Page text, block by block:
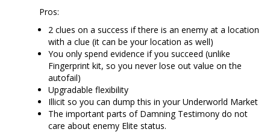
Pros:
2 clues on a success if there is an enemy at a location
with a clue (it can be your location as well)
You only spend evidence if you succeed (unlike
Fingerprint kit, so you never lose out value on the
autofail)
Upgradable flexibility
Illicit so you can dump this in your Underworld Market
The important parts of Damning Testimony do not
care about enemy Elite status.